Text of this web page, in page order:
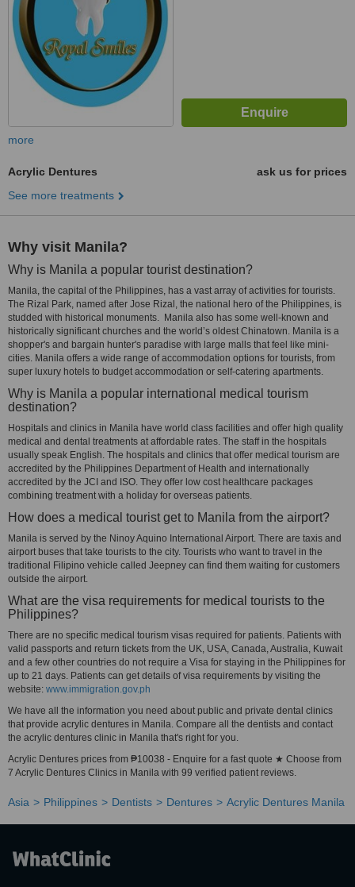
more
Acrylic Dentures
ask us for prices
See more treatments
Why visit Manila?
Why is Manila a popular tourist destination?
Manila, the capital of the Philippines, has a vast array of activities for tourists.
The Rizal Park, named after Jose Rizal, the national hero of the Philippines, is
studded with historical monuments. Manila also has some well-known and
historically significant churches and the world’s oldest Chinatown. Manila is a
shopper's and bargain hunter's paradise with large malls that feel like mini-
cities. Manila offers a wide range of accommodation options for tourists, from
super luxury hotels to budget accommodation or self-catering apartments.
Why is Manila a popular international medical tourism
destination?
Hospitals and clinics in Manila have world class facilities and offer high quality
medical and dental treatments at affordable rates. The staff in the hospitals
usually speak English. The hospitals and clinics that offer medical tourism are
accredited by the Philippines Department of Health and internationally
accredited by the JCI and ISO. They offer low cost healthcare packages
combining treatment with a holiday for overseas patients.
How does a medical tourist get to Manila from the airport?
Manila is served by the Ninoy Aquino International Airport. There are taxis and
airport buses that take tourists to the city. Tourists who want to travel in the
traditional Filipino vehicle called Jeepney can find them waiting for customers
outside the airport.
What are the visa requirements for medical tourists to the
Philippines?
There are no specific medical tourism visas required for patients. Patients with
valid passports and return tickets from the UK, USA, Canada, Australia, Kuwait
and a few other countries do not require a Visa for staying in the Philippines for
up to 21 days. Patients can get details of visa requirements by visiting the
website: www.immigration.gov.ph
We have all the information you need about public and private dental clinics
that provide acrylic dentures in Manila. Compare all the dentists and contact
the acrylic dentures clinic in Manila that's right for you.
Acrylic Dentures prices from ₱10038 - Enquire for a fast quote ★ Choose from
7 Acrylic Dentures Clinics in Manila with 99 verified patient reviews.
Asia Philippines Dentists Dentures Acrylic Dentures Manila